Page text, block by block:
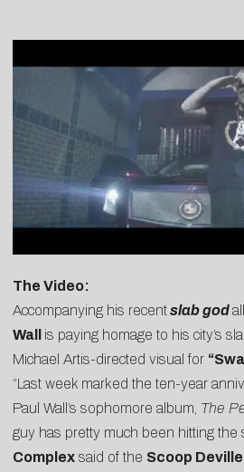
The Video:
Accompanying his recentslab god
Wall is paying homage to his city’s
Michael Artis-directed visual for
“Last week marked the ten-year
Paul Wall’s sophomore album, The
guy has pretty much been hitting the
Complex said of the Scoop Deville